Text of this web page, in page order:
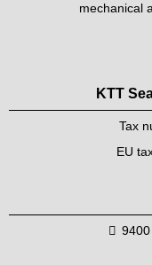
mechanical
KTT
Tax
EU